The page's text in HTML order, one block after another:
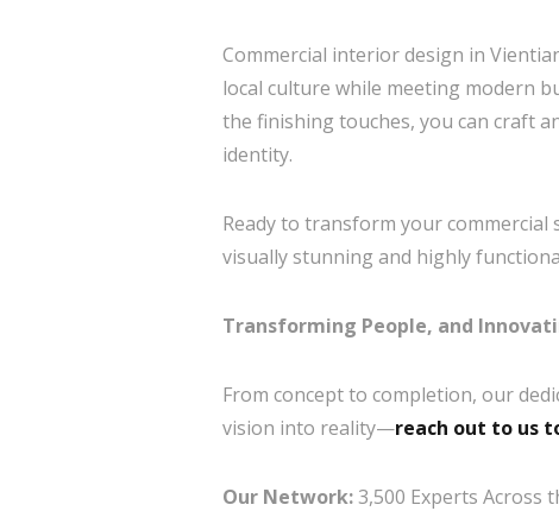
Commercial interior design in
local culture while meeting modern
the finishing touches, you can craft
identity.
Ready to transform your commercial
visually stunning and highly
Transforming People, and
From concept to completion, our
vision into reality—reach out to us
Our Network:3,500 Experts Across